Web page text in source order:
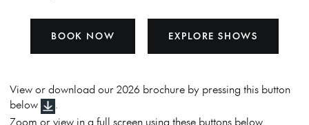
BOOK NOW EXPLORE SHOWS
View or download our 2026 brochure by pressing this button
below
.
Zoom or view in a full screen using these buttons below